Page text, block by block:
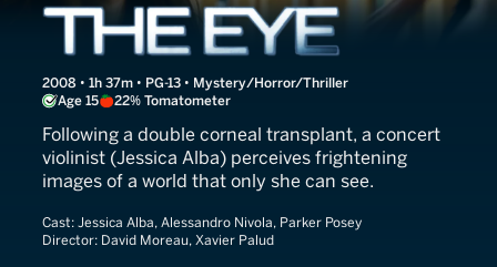
The Eye
2008 • 1h 37m • PG-13 • Mystery/Horror/Thriller
Age 15
22% Tomatometer
Following a double corneal transplant, a concert
violinist (Jessica Alba) perceives frightening
images of a world that only she can see.
Cast: Jessica Alba, Alessandro Nivola, Parker Posey
Director: David Moreau, Xavier Palud